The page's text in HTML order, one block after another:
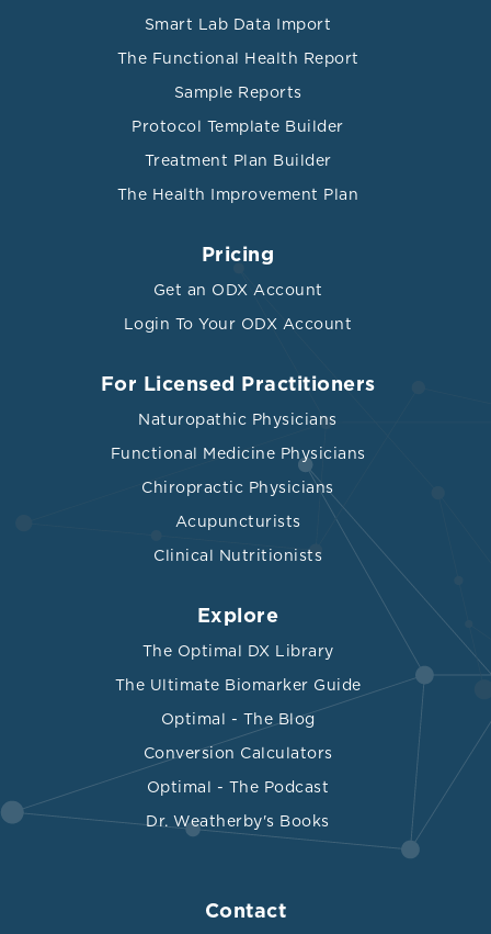
Smart Lab Data Import
The Functional Health Report
Sample Reports
Protocol Template Builder
Treatment Plan Builder
The Health Improvement Plan
Pricing
Get an ODX Account
Login To Your ODX Account
For Licensed Practitioners
Naturopathic Physicians
Functional Medicine Physicians
Chiropractic Physicians
Acupuncturists
Clinical Nutritionists
Explore
The Optimal DX Library
The Ultimate Biomarker Guide
Optimal - The Blog
Conversion Calculators
Optimal - The Podcast
Dr. Weatherby's Books
Contact